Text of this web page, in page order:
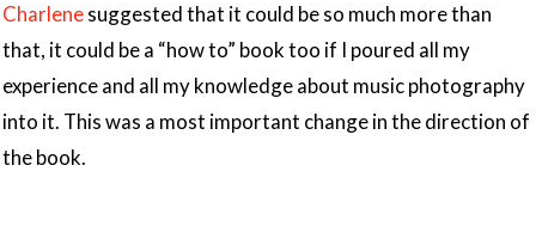
Charlenesuggested that it could be so much more than
that, it could be a “how to” book too if I poured all my
experience and all my knowledge about music photography
into it. This was a most important change in the direction of
the book.